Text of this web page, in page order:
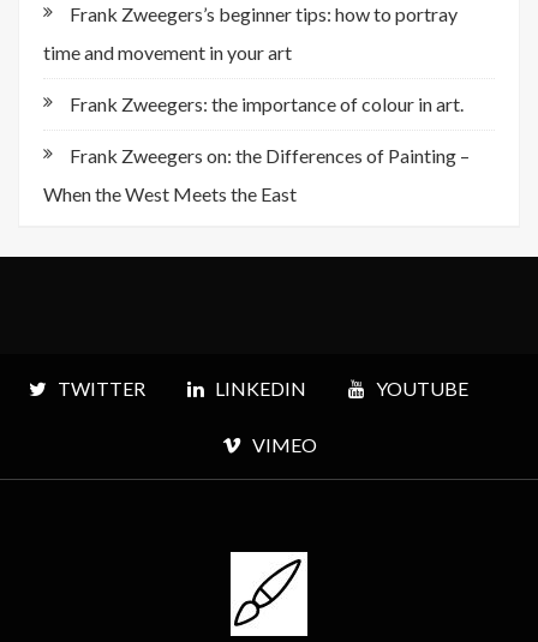
Frank Zweegers’s beginner tips: how to portray
time and movement in your art
Frank Zweegers: the importance of colour in art.
Frank Zweegers on: the Differences of Painting –
When the West Meets the East
TWITTER LINKEDIN YOUTUBE
VIMEO